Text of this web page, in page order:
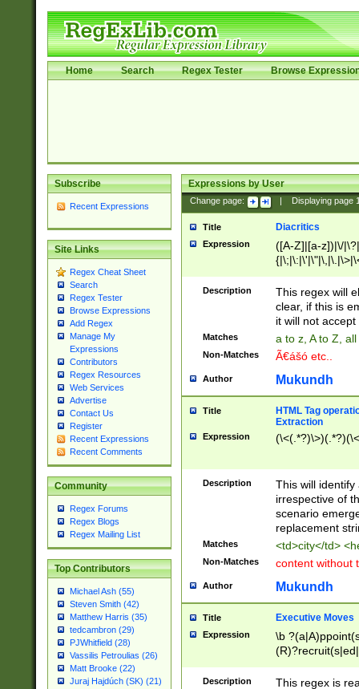
Home Search Regex Tester Browse
Subscribe
Recent Expressions
Site Links
Regex Cheat Sheet
Search
Regex Tester
Browse Expressions
Add Regex
Manage My
Expressions
Contributors
Regex Resources
Web Services
Advertise
Contact Us
Register
Recent Expressions
Recent Comments
Community
Regex Forums
Regex Blogs
Regex Mailing List
Top Contributors
Michael Ash (55)
Steven Smith (42)
Matthew Harris (35)
tedcambron (29)
PJWhitfield (28)
Vassilis Petroulias (26)
Matt Brooke (22)
Juraj Hajdúch (SK) (21)
Expressions by User
Change page: Displaying page
Title Diacritics
Expression
([A-Z]|[a-z])|\/
Description
This regex will
clear, if this is
it will not accept
Matches a to z, A to Z,
Non-Matches Ã€ášó etc..
Author Mukundh
Title
HTML Tag
Extraction
Expression
Description
This will
irrespective of
scenario
replacement
Matches <td>city</td>
Non-Matches content without
Author Mukundh
Title Executive Moves
Expression
\b
Description
This regex is